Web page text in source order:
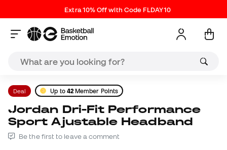
Extra 10% Off with Code FLDAY10
Deal Up to 42Member Points
Jordan Dri-Fit Performance
Sport Ajustable Headband
Be the first to leave a comment